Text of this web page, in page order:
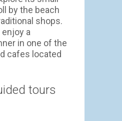
by the beach
shops.
a
in one of the
cafes located
tours